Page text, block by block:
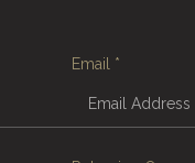
Email *